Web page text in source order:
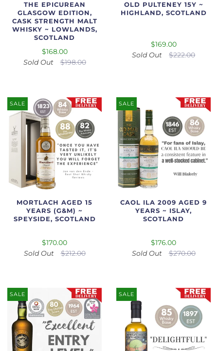
THE EPICUREAN
GLASGOW EDITION,
CASK STRENGTH MALT
WHISKY ~ LOWLANDS,
SCOTLAND
$168.00
Sold Out
$198.00
OLD PULTENEY 15Y ~
HIGHLAND, SCOTLAND
$169.00
Sold Out
$222.00
SALE
MORTLACH AGED 15
YEARS (G&M) ~
SPEYSIDE, SCOTLAND
$170.00
Sold Out
$212.00
SALE
CAOL ILA 2009 AGED 9
YEARS ~ ISLAY,
SCOTLAND
$176.00
Sold Out
$270.00
SALE SALE